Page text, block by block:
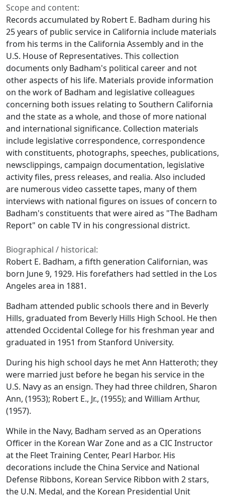
Scope and content:
Records accumulated by Robert E. Badham during his
25 years of public service in California include materials
from his terms in the California Assembly and in the
U.S. House of Representatives. This collection
documents only Badham's political career and not
other aspects of his life. Materials provide information
on the work of Badham and legislative colleagues
concerning both issues relating to Southern California
and the state as a whole, and those of more national
and international significance. Collection materials
include legislative correspondence, correspondence
with constituents, photographs, speeches, publications,
newsclippings, campaign documentation, legislative
activity files, press releases, and realia. Also included
are numerous video cassette tapes, many of them
interviews with national figures on issues of concern to
Badham's constituents that were aired as "The Badham
Report" on cable TV in his congressional district.
Biographical / historical:
Robert E. Badham, a fifth generation Californian, was
born June 9, 1929. His forefathers had settled in the Los
Angeles area in 1881.
Badham attended public schools there and in Beverly
Hills, graduated from Beverly Hills High School. He then
attended Occidental College for his freshman year and
graduated in 1951 from Stanford University.
During his high school days he met Ann Hatteroth; they
were married just before he began his service in the
U.S. Navy as an ensign. They had three children, Sharon
Ann, (1953); Robert E., Jr., (1955); and William Arthur,
(1957).
While in the Navy, Badham served as an Operations
Officer in the Korean War Zone and as a CIC Instructor
at the Fleet Training Center, Pearl Harbor. His
decorations include the China Service and National
Defense Ribbons, Korean Service Ribbon with 2 stars,
the U.N. Medal, and the Korean Presidential Unit